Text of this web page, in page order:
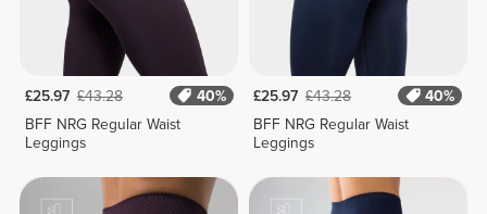
£25.97 £43.28
40%
BFF NRG Regular Waist
Leggings
£25.97 £43.28
40%
BFF NRG Regular Waist
Leggings